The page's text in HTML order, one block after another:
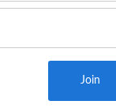
Join